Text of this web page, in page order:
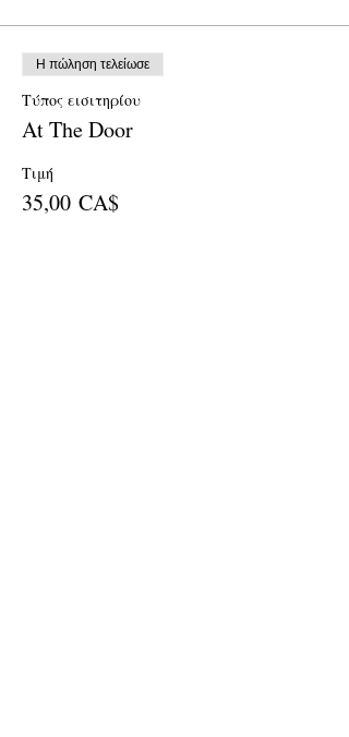
Η πώληση τελείωσε
Τύπος εισιτηρίου
At The Door
Τιμή
35,00 CA$